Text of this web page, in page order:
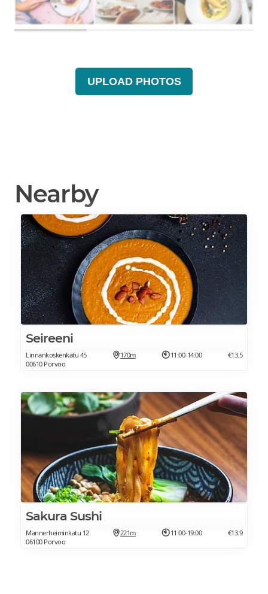
UPLOAD PHOTOS
Nearby
Seireeni
Linnankoskenkatu 45
00610 Porvoo
170m 11:00-14:00 €13.5
Sakura Sushi
Mannerheiminkatu 12
06100 Porvoo
221m 11:00-19:00 €13.9